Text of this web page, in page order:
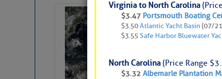
Virginia to North Carolina
$3.47 Portsmouth Boating
$3.50Atlantic Yacht Basin(07/
$3.55 Safe Harbor Bluewater
North Carolina (Price Range
$3.32 Albemarle Plantation
Weather Alert
Slumber –